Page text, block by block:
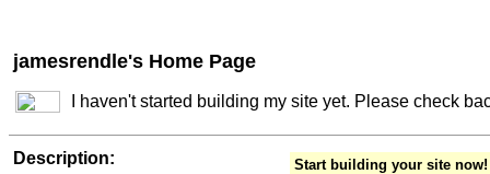
jamesrendle's Home Page
I haven't started building my site yet. Please check
Description:
Start building your site now!